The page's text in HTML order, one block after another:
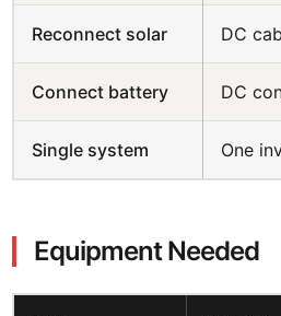
Reconnect solar DC
Connect battery DC
Single system One
Equipment Needed